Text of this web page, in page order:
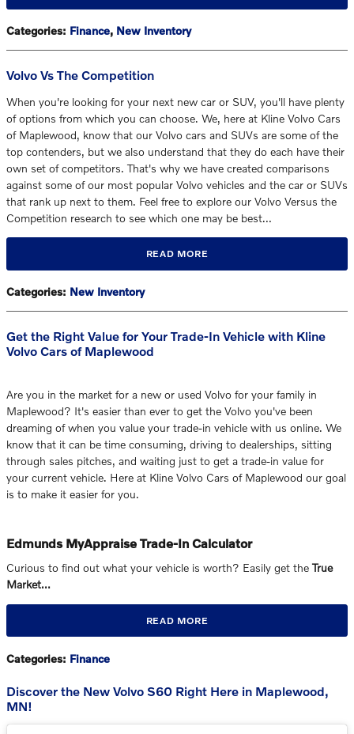
Categories: Finance, New Inventory
Volvo Vs The Competition
When you're looking for your next new car or SUV, you'll have plenty
of options from which you can choose. We, here at Kline Volvo Cars
of Maplewood, know that our Volvo cars and SUVs are some of the
top contenders, but we also understand that they do each have their
own set of competitors. That's why we have created comparisons
against some of our most popular Volvo vehicles and the car or SUVs
that rank up next to them. Feel free to explore our Volvo Versus the
Competition research to see which one may be best…
READ MORE
Categories: New Inventory
Get the Right Value for Your Trade-In Vehicle with Kline
Volvo Cars of Maplewood
Are you in the market for a new or used Volvo for your family in
Maplewood? It's easier than ever to get the Volvo you've been
dreaming of when you value your trade-in vehicle with us online. We
know that it can be time consuming, driving to dealerships, sitting
through sales pitches, and waiting just to get a trade-in value for
your current vehicle. Here at Kline Volvo Cars of Maplewood our goal
is to make it easier for you.
Edmunds MyAppraise Trade-In Calculator
Curious to find out what your vehicle is worth? Easily get the True
Market…
READ MORE
Categories: Finance
Discover the New Volvo S60 Right Here in Maplewood,
MN!